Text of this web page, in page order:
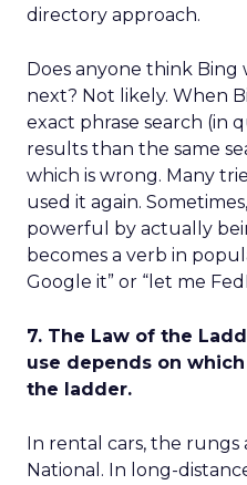
directory approach.
Does anyone think Bing
next? Not likely. When
exact phrase search (in
results than the same
which is wrong. Many
used it again.
powerful by actually
becomes a verb in
Google it” or “let me
7. The Law of the
use depends on
the ladder.
In rental cars, the rungs
National. In long-